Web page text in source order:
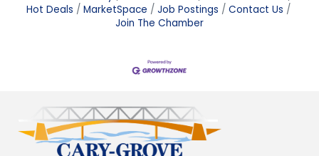
Hot Deals
MarketSpace Job Postings
Contact Us
Join The Chamber